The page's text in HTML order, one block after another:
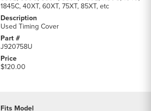
1845C, 40XT, 60XT, 75XT, 85XT, etc
Used Timing Cover
J920758U
$120.00